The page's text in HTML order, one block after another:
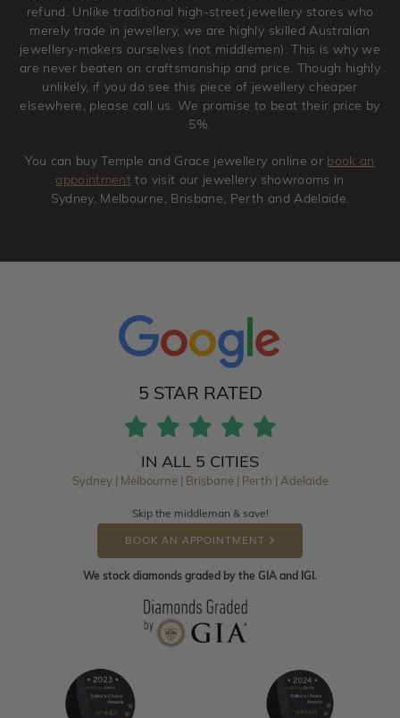
refund. Unlike traditional high-street jewellery stores who
merely trade in jewellery, we are highly skilled Australian
jewellery-makers ourselves (not middlemen). This is why we
are never beaten on craftsmanship and price. Though highly
unlikely, if you do see this piece of jewellery cheaper
elsewhere, please call us. We promise to beat their price by
5%.
You can buy Temple and Grace jewellery online or book an
appointment to visit our jewellery showrooms in
Sydney, Melbourne, Brisbane, Perth and Adelaide.
5 STAR RATED
IN ALL 5 CITIES
Sydney | Melbourne | Brisbane | Perth | Adelaide
Skip the middleman & save!
BOOK AN APPOINTMENT
We stock diamonds graded by the GIA and IGI.